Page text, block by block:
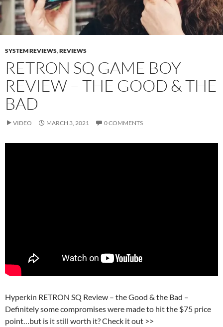
SYSTEM REVIEWS,REVIEWS
RETRON SQ GAME BOY
REVIEW – THE GOOD & THE
BAD
VIDEO MARCH 3, 2021 0 COMMENTS
Hyperkin RETRON SQ Review – the Good & the Bad –
Definitely some compromises were made to hit the $75 price
point…but is it still worth it? Check it out >>